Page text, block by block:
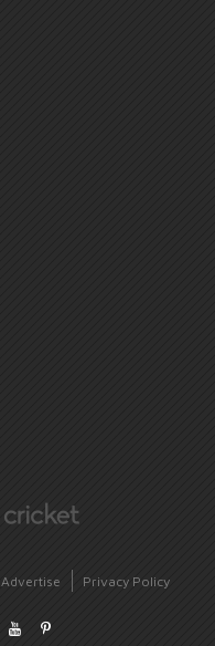
Advertise Privacy Policy